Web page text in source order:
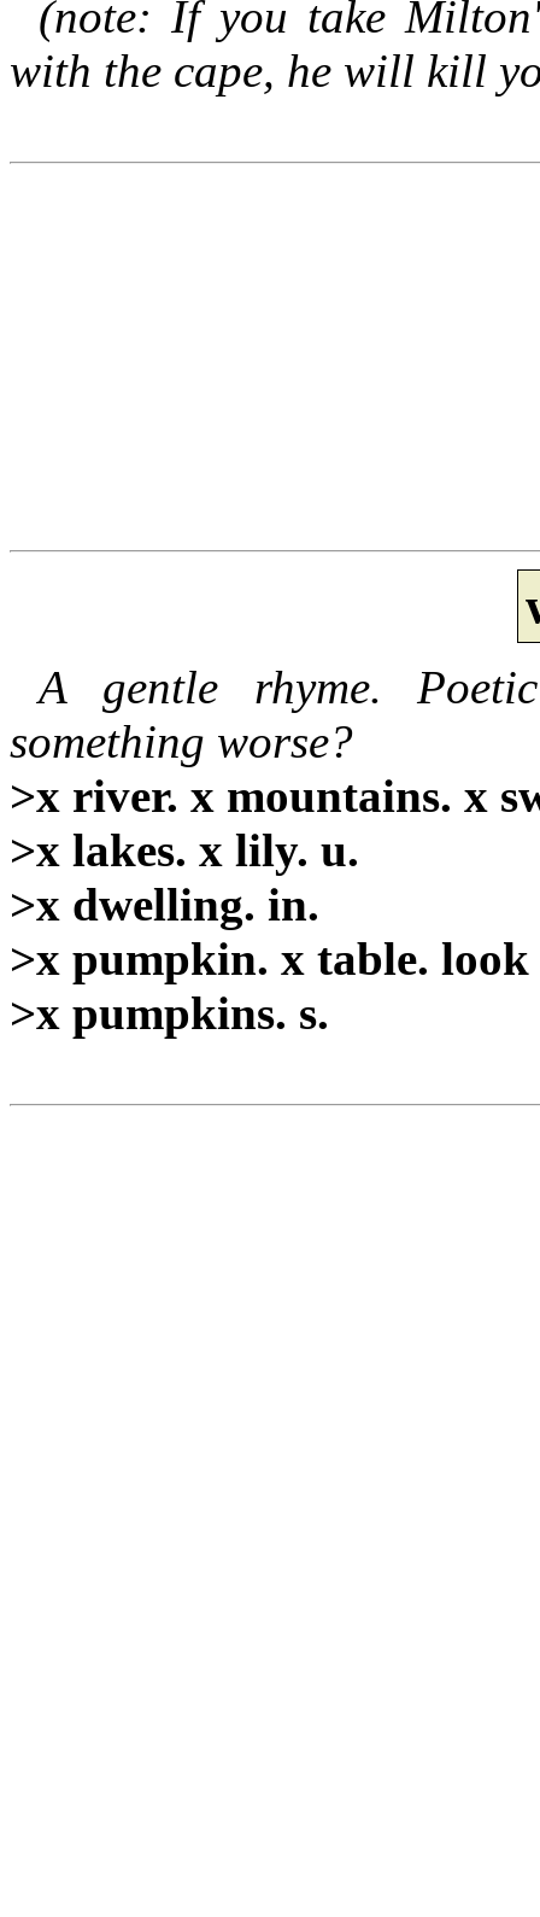
(note: If you take
with the cape, he will kill
A gentle rhyme.
something worse?
>x river. x mountains. x
>x lakes. x lily. u.
>x dwelling. in.
>x pumpkin. x table.
>x pumpkins. s.